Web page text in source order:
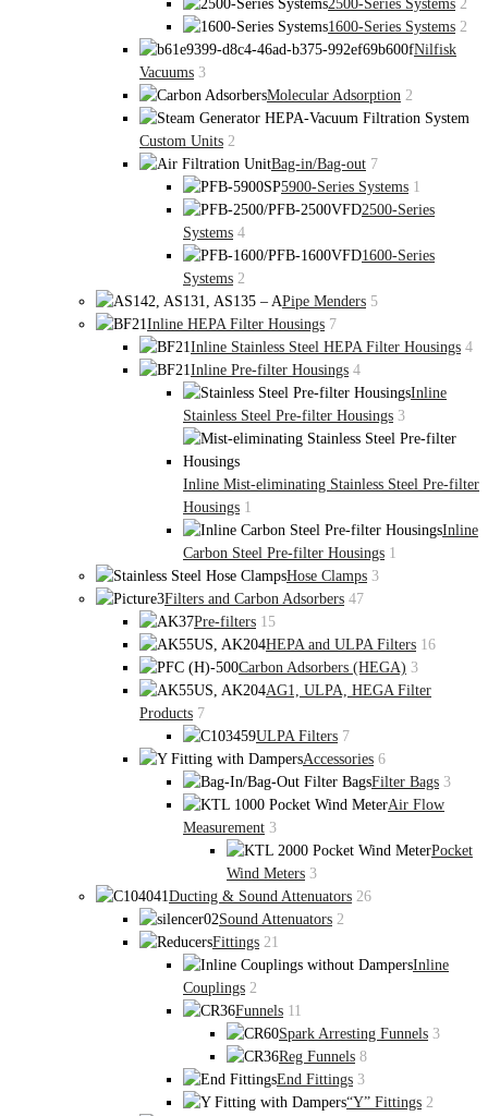
2500-Series Systems 2
1600-Series Systems 2
Nilfisk
Vacuums 3
Molecular Adsorption 2
Custom Units 2
Bag-in/Bag-out 7
5900-Series Systems 1
2500-Series
Systems 4
1600-Series
Systems 2
Pipe Menders 5
Inline HEPA Filter Housings 7
Inline Stainless Steel HEPA Filter Housings 4
Inline Pre-filter Housings 4
Inline
Stainless Steel Pre-filter Housings 3
Inline Mist-eliminating Stainless Steel Pre-filter
Housings 1
Inline
Carbon Steel Pre-filter Housings 1
Hose Clamps 3
Filters and Carbon Adsorbers 47
Pre-filters 15
HEPA and ULPA Filters 16
Carbon Adsorbers (HEGA) 3
AG1, ULPA, HEGA Filter
Products 7
ULPA Filters 7
Accessories 6
Filter Bags 3
Air Flow
Measurement 3
Pocket
Wind Meters 3
Ducting & Sound Attenuators 26
Sound Attenuators 2
Fittings 21
Inline
Couplings 2
Funnels 11
Spark Arresting Funnels 3
Reg Funnels 8
End Fittings 3
“Y” Fittings 2